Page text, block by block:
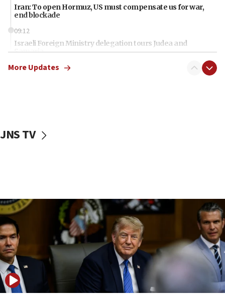
Iran: To open Hormuz, US must compensate us for war,
end blockade
09:12
Israeli Foreign Ministry delegation tours Judea and
Samaria
08:44
08:21
07:56
Somaliland children return home after medical treatment
in Israel
07:37
UN officials get look at Israel’s fight against organized
crime
07:10
Israel to offer 20,000 discounted homes, plots to reservists
More Updates
JNS TV